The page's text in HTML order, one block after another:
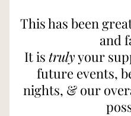
This has been
and
It is truly your
future events,
nights, & our